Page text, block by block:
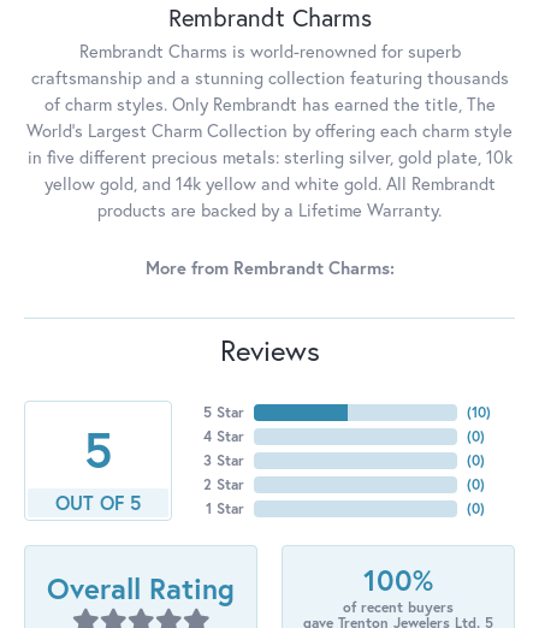
Rembrandt Charms
Rembrandt Charms is world-renowned for superb
craftsmanship and a stunning collection featuring thousands
of charm styles. Only Rembrandt has earned the title, The
World's Largest Charm Collection by offering each charm style
in five different precious metals: sterling silver, gold plate, 10k
yellow gold, and 14k yellow and white gold. All Rembrandt
products are backed by a Lifetime Warranty.
More from Rembrandt Charms:
Reviews
5
OUT OF 5
5 Star
4 Star
3 Star
2 Star
1 Star
(10)
(0)
(0)
(0)
(0)
Overall Rating 100%
of recent buyers
gave Trenton Jewelers Ltd. 5